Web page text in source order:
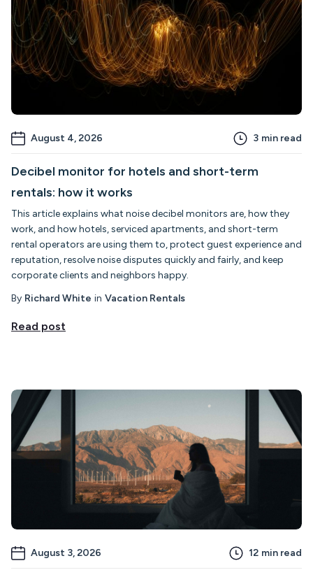
August 4, 2026 3 min read
Decibel monitor for hotels and short-term
rentals: how it works
This article explains what noise decibel monitors are, how they
work, and how hotels, serviced apartments, and short-term
rental operators are using them to, protect guest experience and
reputation, resolve noise disputes quickly and fairly, and keep
corporate clients and neighbors happy.
By Richard White in Vacation Rentals
Read post
August 3, 2026 12 min read